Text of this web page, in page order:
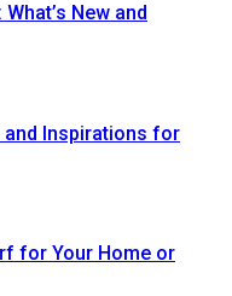
New and
and Inspirations for
for Your Home or